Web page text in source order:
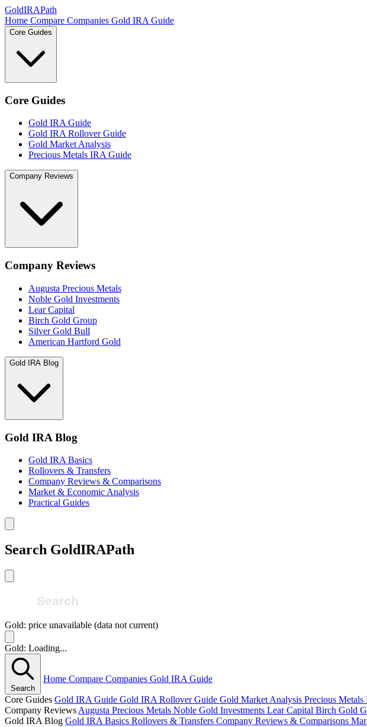
GoldIRAPath
Home Compare Companies Gold IRA Guide
Core Guides
Core Guides
Gold IRA Guide
Gold IRA Rollover Guide
Gold Market Analysis
Precious Metals IRA Guide
Company Reviews
Company Reviews
Augusta Precious Metals
Noble Gold Investments
Lear Capital
Birch Gold Group
Silver Gold Bull
American Hartford Gold
Gold IRA Blog
Gold IRA Blog
Gold IRA Basics
Rollovers & Transfers
Company Reviews & Comparisons
Market & Economic Analysis
Practical Guides
Search GoldIRAPath
Gold: price unavailable (data not current)
Gold: Loading...
Search
Home Compare Companies Gold IRA Guide
Core Guides Gold IRA Guide Gold IRA Rollover Guide Gold Market Analysis Precious
Company Reviews Augusta Precious Metals Noble Gold Investments Lear Capital Birch Gold
Gold IRA Blog Gold IRA Basics Rollovers & Transfers Company Reviews & Comparisons